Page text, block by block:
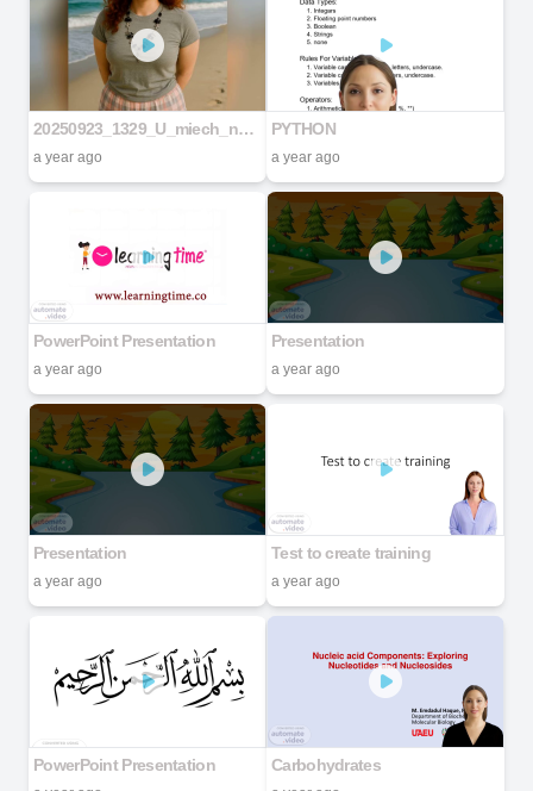
20250923_1329_U_miech_nad_Morzem_remix_01k5v57ws6fycsnz9t08s73bbf
a year ago
PYTHON
a year ago
PowerPoint Presentation
a year ago
Presentation
a year ago
Presentation
a year ago
Test to create training
a year ago
PowerPoint Presentation Carbohydrates